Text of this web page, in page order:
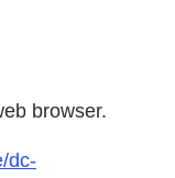
browser.
dc-